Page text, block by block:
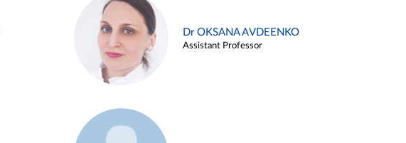
Dr OKSANA AVDEENKO
Assistant Professor